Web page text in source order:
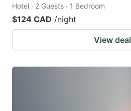
Hotel · 2 Guests · 1 Bedroom
$124 CAD /night
View deal